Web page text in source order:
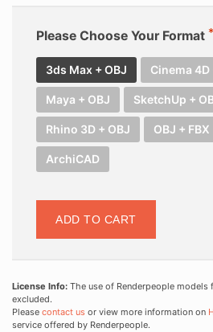
Please Choose Your Format
3ds Max + OBJ Cinema 4D
Maya + OBJ SketchUp +
Rhino 3D + OBJ OBJ + FBX
ArchiCAD
ADD TO CART
License Info: The use of Renderpeople models
excluded.
Please contact us or view more information on
service offered by Renderpeople.